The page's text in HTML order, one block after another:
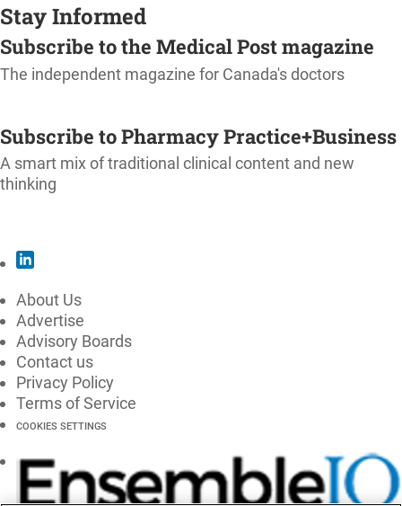
Stay Informed
Subscribe to the Medical Post magazine
The independent magazine for Canada's doctors
Subscribe to Pharmacy Practice+Business
A smart mix of traditional clinical content and new
thinking
About Us
Advertise
Advisory Boards
Contact us
Privacy Policy
Terms of Service
COOKIES SETTINGS